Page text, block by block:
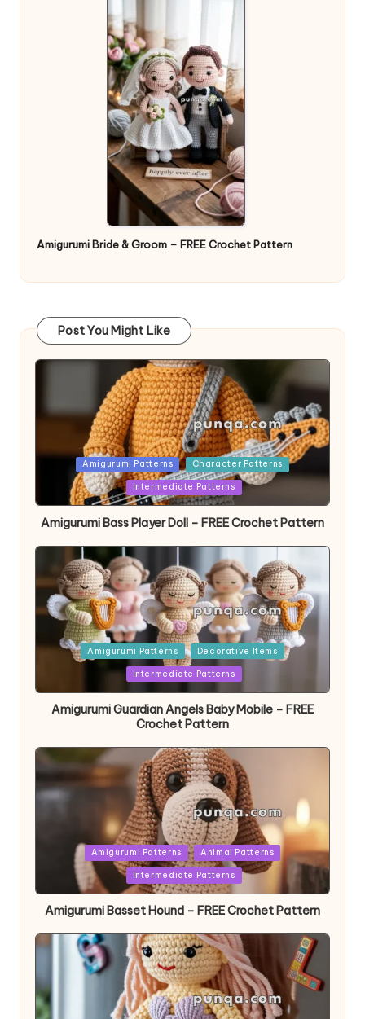
Amigurumi Bride & Groom – FREE Crochet Pattern
Post You Might Like
PostedAmigurumi Patterns Character Patterns
Intermediate Patterns
Amigurumi Bass Player Doll – FREE Crochet Pattern
PostedAmigurumi Patterns Decorative Items
Intermediate Patterns
Amigurumi Guardian Angels Baby Mobile – FREE
Crochet Pattern
PostedAmigurumi Patterns Animal Patterns
Intermediate Patterns
Amigurumi Basset Hound – FREE Crochet Pattern